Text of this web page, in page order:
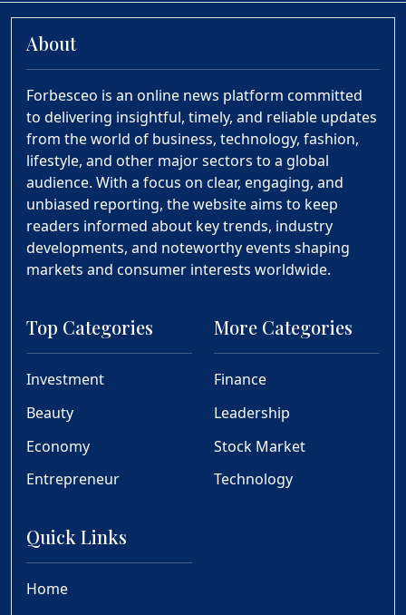
About
Forbesceo is an online news platform committed
to delivering insightful, timely, and reliable updates
from the world of business, technology, fashion,
lifestyle, and other major sectors to a global
audience. With a focus on clear, engaging, and
unbiased reporting, the website aims to keep
readers informed about key trends, industry
developments, and noteworthy events shaping
markets and consumer interests worldwide.
Top Categories
Investment
Beauty
Economy
Entrepreneur
More Categories
Finance
Leadership
Stock Market
Technology
Quick Links
Home